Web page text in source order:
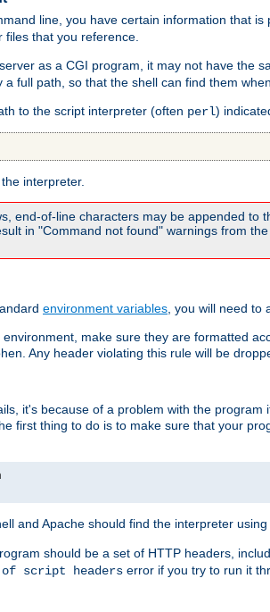
line, you have certain information that
files that you reference.
as a CGI program, it may not have the
full path, so that the shell can find them
to the script interpreter (often perl)
interpreter.
end-of-line characters may be appended
in "Command not found" warnings from
environment variables , you will need
make sure they are formatted
Any header violating this rule will be
it's because of a problem with the
first thing to do is to make sure that your
and Apache should find the interpreter
should be a set of HTTP headers,
of script headers error if you try to run it